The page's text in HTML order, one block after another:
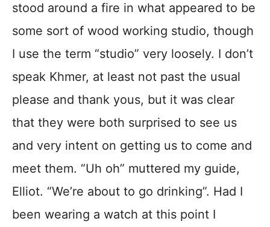
stood around a fire in what appeared to be
some sort of wood working studio, though
I use the term “studio” very loosely. I don’t
speak Khmer, at least not past the usual
please and thank yous, but it was clear
that they were both surprised to see us
and very intent on getting us to come and
meet them. “Uh oh” muttered my guide,
Elliot. “We’re about to go drinking”. Had I
been wearing a watch at this point I